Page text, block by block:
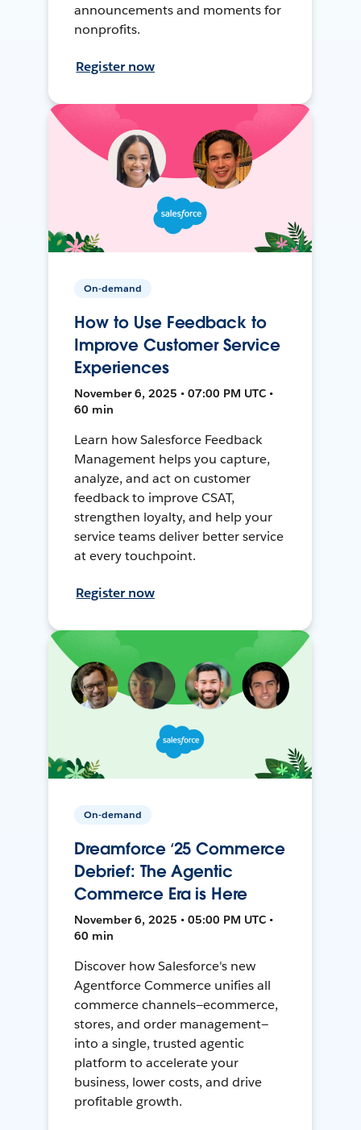
announcements and moments for
nonprofits.
Register now
On-demand
How to Use Feedback to
Improve Customer Service
Experiences
November 6, 2025 • 07:00 PM UTC •
60 min
Learn how Salesforce Feedback
Management helps you capture,
analyze, and act on customer
feedback to improve CSAT,
strengthen loyalty, and help your
service teams deliver better service
at every touchpoint.
Register now
On-demand
Dreamforce ‘25 Commerce
Debrief: The Agentic
Commerce Era is Here
November 6, 2025 • 05:00 PM UTC •
60 min
Discover how Salesforce's new
Agentforce Commerce unifies all
commerce channels—ecommerce,
stores, and order management—
into a single, trusted agentic
platform to accelerate your
business, lower costs, and drive
profitable growth.